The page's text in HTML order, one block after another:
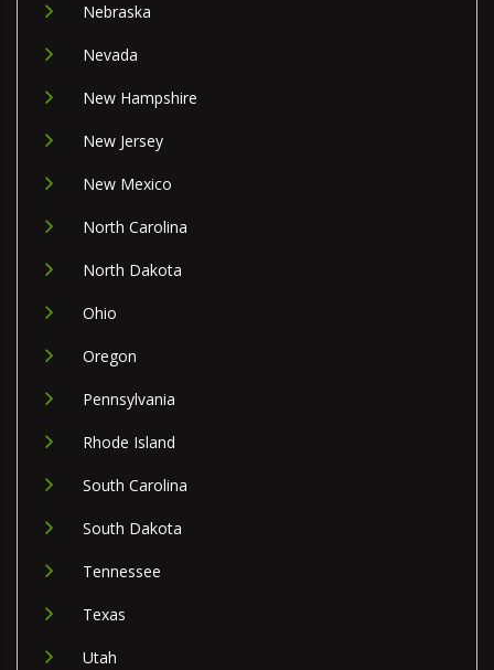
Nebraska
Nevada
New Hampshire
New Jersey
New Mexico
North Carolina
North Dakota
Ohio
Oregon
Pennsylvania
Rhode Island
South Carolina
South Dakota
Tennessee
Texas
Utah